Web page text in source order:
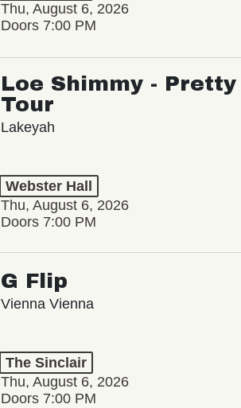
Thu, August 6, 2026
Doors 7:00 PM
Loe Shimmy -
Tour
Lakeyah
Webster Hall
Thu, August 6, 2026
Doors 7:00 PM
G Flip
Vienna Vienna
The Sinclair
Thu, August 6, 2026
Doors 7:00 PM